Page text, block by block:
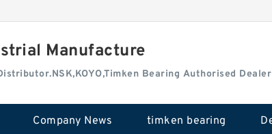
Manufacture
Bearing Authorised Dealer
Company News timken bearing